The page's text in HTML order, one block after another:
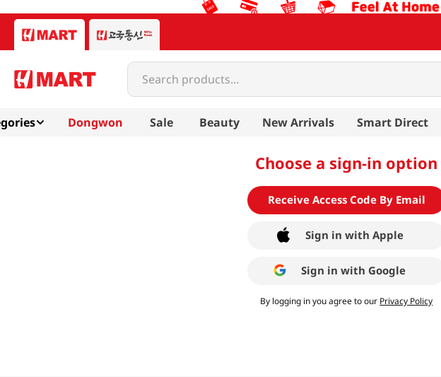
Search products...
Dongwon Sale Beauty New Arrivals Smart Direct
Choose a sign-in option
Receive Access Code By Email
Sign in with Apple
Sign in with Google
By logging in you agree to our Privacy Policy